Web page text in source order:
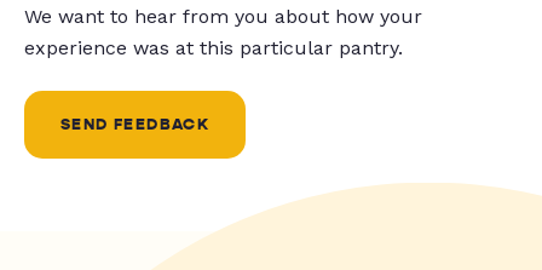
We want to hear from you about how your
experience was at this particular pantry.
SEND FEEDBACK